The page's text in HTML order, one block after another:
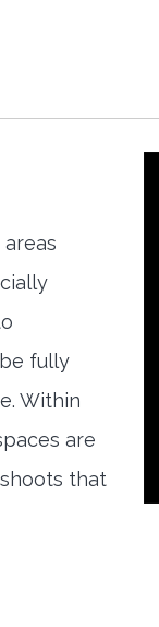
fully
Within
are
that